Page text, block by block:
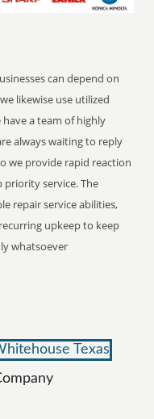
can depend on
likewise use utilized
a team of highly
always waiting to reply
we provide rapid reaction
service. The
repair service abilities,
upkeep to keep
whatsoever